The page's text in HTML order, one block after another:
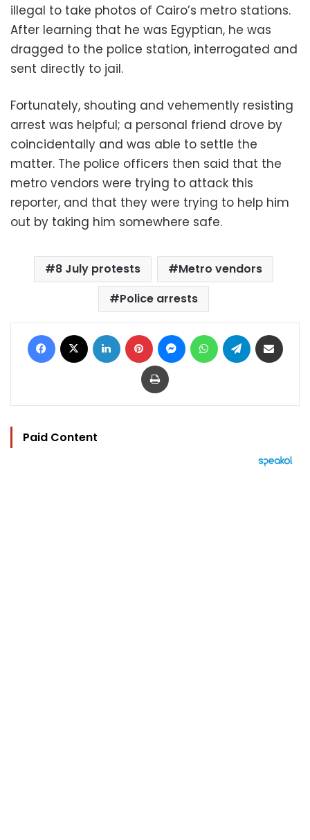
illegal to take photos of Cairo’s metro stations.
After learning that he was Egyptian, he was
dragged to the police station, interrogated and
sent directly to jail.
Fortunately, shouting and vehemently resisting
arrest was helpful; a personal friend drove by
coincidentally and was able to settle the
matter. The police officers then said that the
metro vendors were trying to attack this
reporter, and that they were trying to help him
out by taking him somewhere safe.
8 July protests
Metro vendors
Police arrests
Facebook LinkedIn Pinterest MessengerWhatsAppTelegram
Print
Paid Content